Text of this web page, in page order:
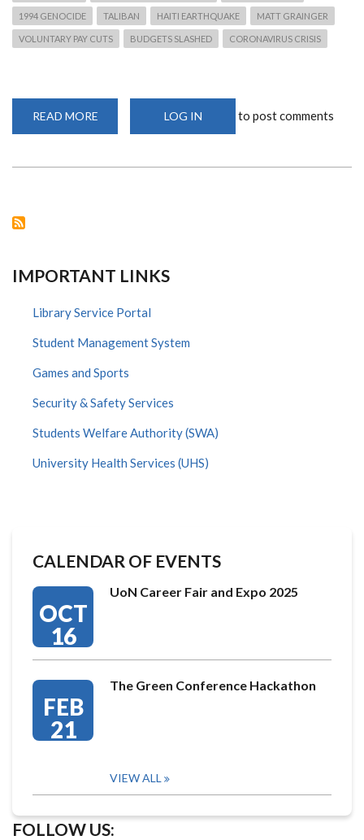
1994 GENOCIDE TALIBAN HAITI EARTHQUAKE MATT GRAINGER
VOLUNTARY PAY CUTS BUDGETS SLASHED CORONAVIRUS CRISIS
READ MORE
TO
LOG IN to post comments
IMPORTANT LINKS
Library Service Portal
Student Management System
Games and Sports
Security & Safety Services
Students Welfare Authority (SWA)
University Health Services (UHS)
CALENDAR OF EVENTS
OCT
16
UoN Career Fair and Expo 2025
FEB
21
The Green Conference Hackathon
VIEW ALL
FOLLOW US: